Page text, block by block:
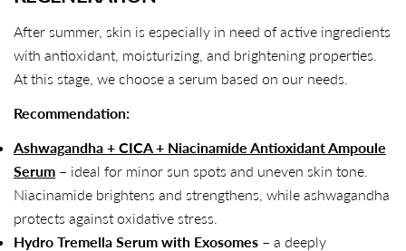
After summer, skin is especially in need of active ingredients
with antioxidant, moisturizing, and brightening properties.
At this stage, we choose a serum based on our needs.
Recommendation:
Ashwagandha + CICA + Niacinamide Antioxidant Ampoule
Serum – ideal for minor sun spots and uneven skin tone.
Niacinamide brightens and strengthens, while ashwagandha
protects against oxidative stress.
Hydro Tremella Serum with Exosomes – a deeply